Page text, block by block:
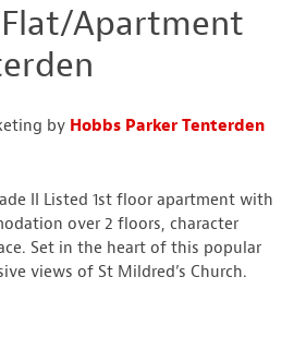
Apartment
by Hobbs Parker Tenterden
II Listed 1st floor apartment with
over 2 floors, character
Set in the heart of this popular
views of St Mildred’s Church.